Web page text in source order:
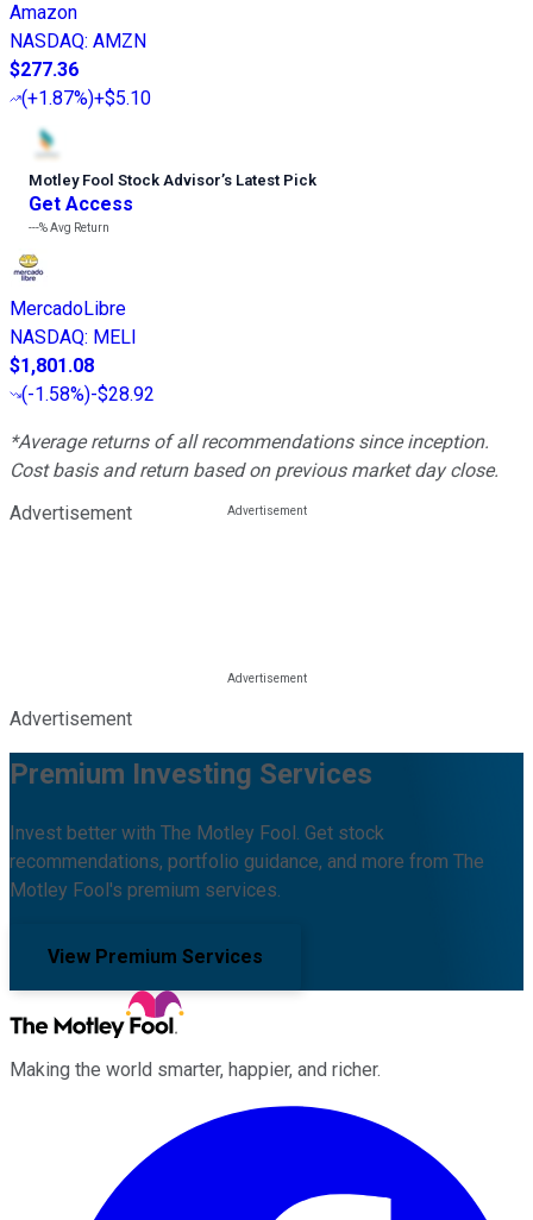
Amazon
NASDAQ: AMZN
$277.36
(+1.87%)+$5.10
Motley Fool Stock Advisor’s Latest Pick
Get Access
---%Avg Return
MercadoLibre
NASDAQ: MELI
$1,801.08
(-1.58%)-$28.92
*Average returns of all recommendations since inception.
Cost basis and return based on previous market day close.
Advertisement
Advertisement
Premium Investing Services
Invest better with The Motley Fool. Get stock
recommendations, portfolio guidance, and more from The
Motley Fool's premium services.
View Premium Services
Making the world smarter, happier, and richer.